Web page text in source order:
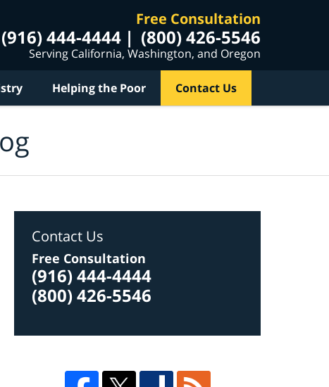
Free Consultation
(916) 444-4444 (800) 426-5546
Serving California, Washington, and Oregon
Helping the Poor Contact Us
Contact Us
Free Consultation
(916) 444-4444
(800) 426-5546